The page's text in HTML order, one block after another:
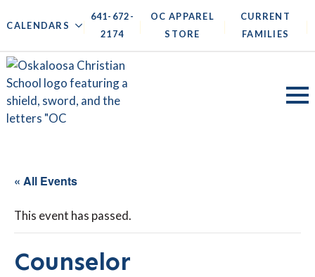
CALENDARS |
641-672-
2174
|
OC APPAREL
STORE
|
CURRENT
FAMILIES
|
« All Events
This event has passed.
Counselor